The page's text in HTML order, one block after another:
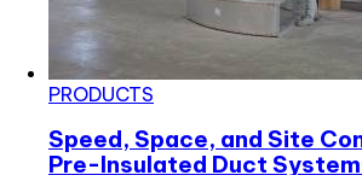
PRODUCTS
Speed, Space, and Site
Pre-Insulated Duct